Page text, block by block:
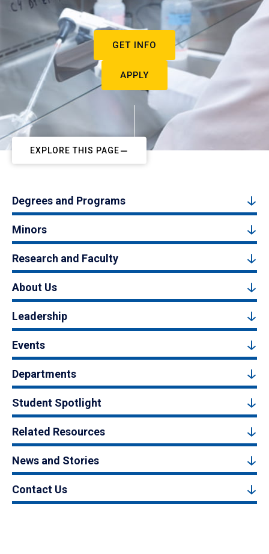
GET INFO
APPLY
EXPLORE THIS PAGE
Degrees and Programs
Minors
Research and Faculty
About Us
Leadership
Events
Departments
Student Spotlight
Related Resources
News and Stories
Contact Us